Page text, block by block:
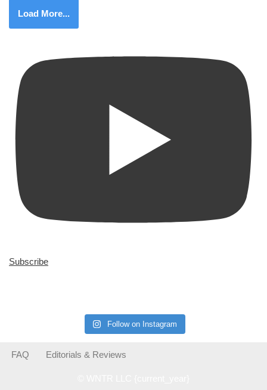
Load More...
Subscribe
Follow on Instagram
FAQ Editorials & Reviews